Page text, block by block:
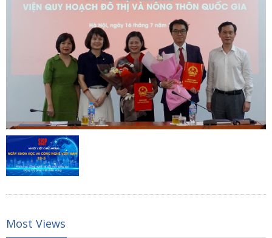
Most Views